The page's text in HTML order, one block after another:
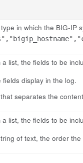
in which the BIG-IP
list, the fields to be
display in the log.
separates the
list, the fields to be
of text, the order